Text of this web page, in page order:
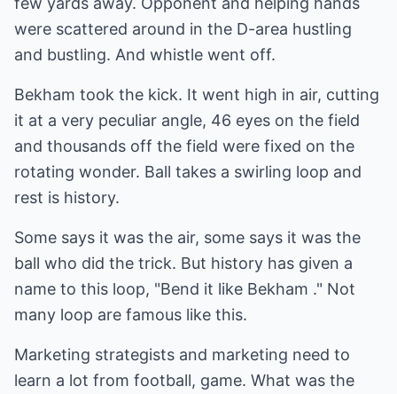
were scattered around in the D-area hustling
and bustling. And whistle went off.
Bekham took the kick. It went high in air, cutting
it at a very peculiar angle, 46 eyes on the field
and thousands off the field were fixed on the
rotating wonder. Ball takes a swirling loop and
rest is history.
Some says it was the air, some says it was the
ball who did the trick. But history has given a
name to this loop, "Bend it like Bekham ." Not
many loop are famous like this.
Marketing strategists and marketing need to
learn a lot from football, game. What was the